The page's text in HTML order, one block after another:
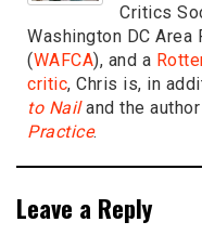
Critics
Washington DC
(WAFCA), and a
critic, Chris is, in
to Nailand the
Practice.
Leave a Reply